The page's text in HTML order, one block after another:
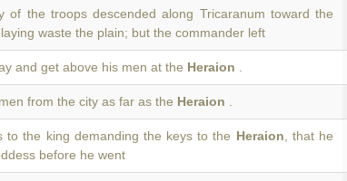
the troops descended along Tricaranum toward the
waste the plain; but the commander left
and get above his men at the Heraion
from the city as far as the Heraion
the king demanding the keys to the Heraion , that he
before he went